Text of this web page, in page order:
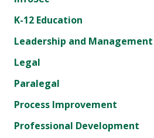
K-12 Education
Leadership and Management
Legal
Paralegal
Process Improvement
Professional Development